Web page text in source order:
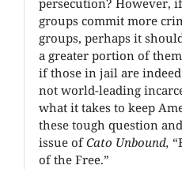
persecution? However,
groups commit more
groups, perhaps it
a greater portion of
if those in jail are
not world-leading
what it takes to keep
these tough question
issue ofCato Unbound,
of the Free.”